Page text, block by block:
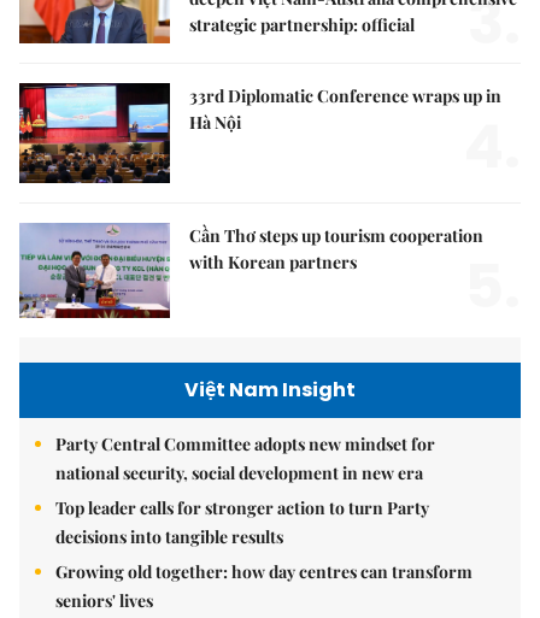
strategic partnership: official
3.
33rd Diplomatic Conference wraps up in
Hà Nội
Cần Thơ steps up tourism cooperation
with Korean partners
Việt Nam Insight
Party Central Committee adopts new mindset for
national security, social development in new era
Top leader calls for stronger action to turn Party
decisions into tangible results
Growing old together: how day centres can transform
seniors' lives